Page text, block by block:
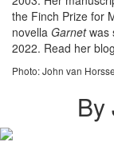
the Finch Prize for
novella Garnetwas
2022. Read her
Photo: John van
By